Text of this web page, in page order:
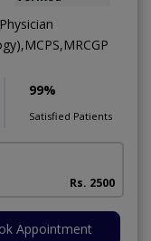
99%
Satisfied Patients
Rs. 2500
Appointment